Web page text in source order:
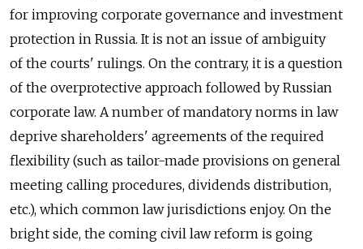
for improving corporate governance and investment
protection in Russia. It is not an issue of ambiguity
of the courts' rulings. On the contrary, it is a question
of the overprotective approach followed by Russian
corporate law. A number of mandatory norms in law
deprive shareholders' agreements of the required
flexibility (such as tailor-made provisions on general
meeting calling procedures, dividends distribution,
etc.), which common law jurisdictions enjoy. On the
bright side, the coming civil law reform is going